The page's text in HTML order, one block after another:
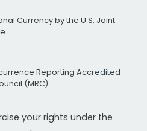
Currency by the U.S. Joint
Reporting Accredited
(MRC)
your rights under the